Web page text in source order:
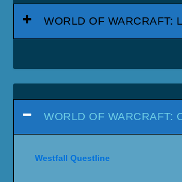
WORLD OF WARCRAFT:
WORLD OF WARCRAFT:
Westfall Questline